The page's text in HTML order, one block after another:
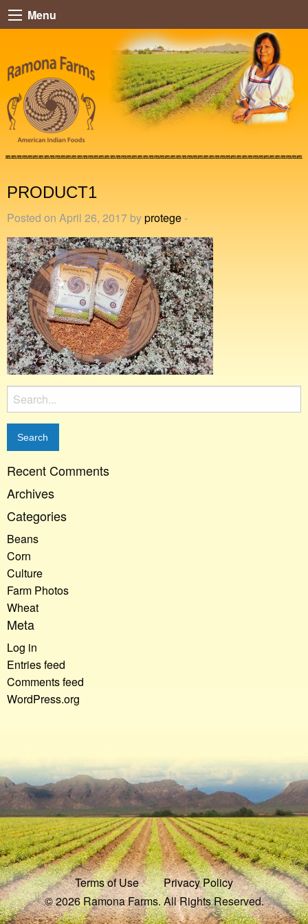
Menu
PRODUCT1
Posted on April 26, 2017 byprotege-
Search
for:
Recent Comments
Archives
Categories
Beans
Corn
Culture
Farm Photos
Wheat
Meta
Log in
Entries feed
Comments feed
WordPress.org
Terms of Use
Privacy Policy
© 2026 Ramona Farms. All Rights Reserved.